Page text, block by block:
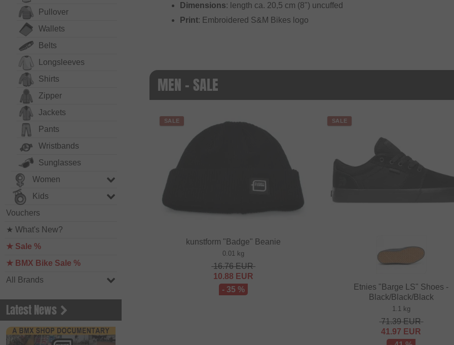
Pullover
Wallets
Belts
Long­sleeves
Shirts
Zipper
Jackets
Pants
Wristbands
Sunglasses
Women
Kids
Vouchers
★ What's New?
★ Sale %
★ BMX Bike Sale %
All Brands
Latest News
Dimensions: length ca. 20,5 cm (8") uncuffed
Print: Embroidered S&M Bikes logo
MEN - SALE
SALE
kunstform "Badge" Beanie
0.01 kg
16.76EUR
10.88 EUR
- 35 %
SALE
Etnies "Barge LS" Shoes -
Black/Black/Black
1.1 kg
71.39EUR
41.97 EUR